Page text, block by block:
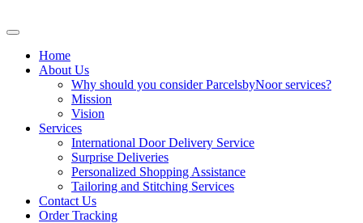
Home
About Us
Why should you consider ParcelsbyNoor services?
Mission
Vision
Services
International Door Delivery Service
Surprise Deliveries
Personalized Shopping Assistance
Tailoring and Stitching Services
Contact Us
Order Tracking